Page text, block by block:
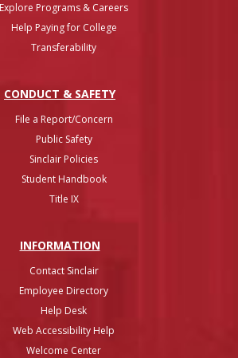
Explore Programs & Careers
Help Paying for College
Transferability
CONDUCT & SAFETY
File a Report/Concern
Public Safety
Sinclair Policies
Student Handbook
Title IX
INFORMATION
Contact Sinclair
Employee Directory
Help Desk
Web Accessibility Help
Welcome Center